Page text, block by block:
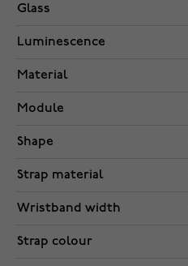
Glass
Luminescence
Material
Module
Shape
Strap material
Wristband width
Strap colour